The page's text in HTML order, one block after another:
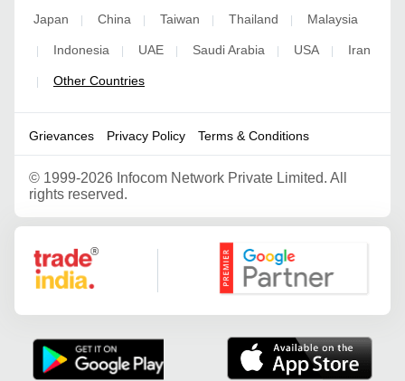
Japan China Taiwan Thailand Malaysia
Indonesia UAE Saudi Arabia USA Iran
Other Countries
Grievances Privacy Policy Terms & Conditions
© 1999-2026 Infocom Network Private Limited. All
rights reserved.
Google Partner